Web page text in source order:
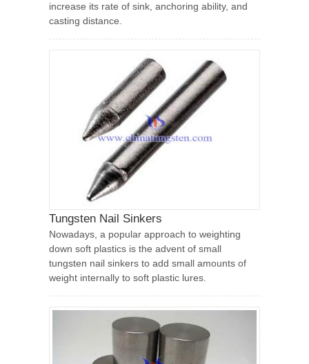
increase its rate of sink, anchoring ability, and
casting distance.
Tungsten Nail Sinkers
Nowadays, a popular approach to weighting
down soft plastics is the advent of small
tungsten nail sinkers to add small amounts of
weight internally to soft plastic lures.